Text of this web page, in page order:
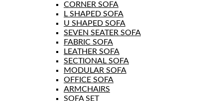
CORNER SOFA
L SHAPED SOFA
U SHAPED SOFA
SEVEN SEATER SOFA
FABRIC SOFA
LEATHER SOFA
SECTIONAL SOFA
MODULAR SOFA
OFFICE SOFA
ARMCHAIRS
SOFA SET